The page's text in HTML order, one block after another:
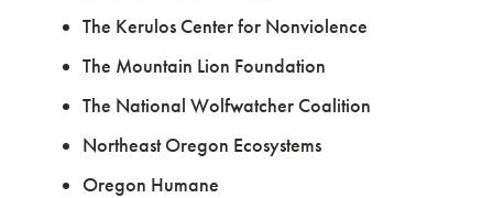
The Kerulos Center for Nonviolence
The Mountain Lion Foundation
The National Wolfwatcher Coalition
Northeast Oregon Ecosystems
Oregon Humane